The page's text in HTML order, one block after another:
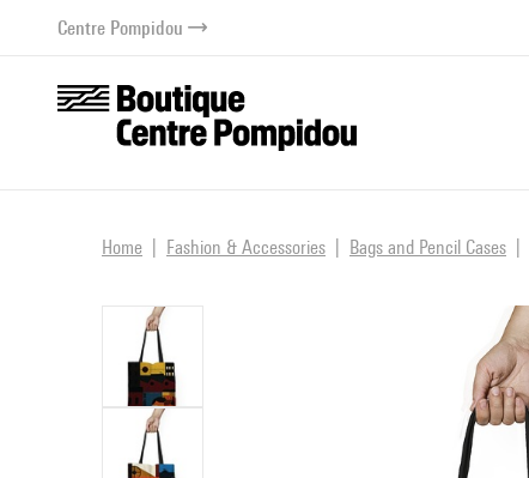
contentCentre Pompidou
Home Fashion & Accessories Bags and Pencil Cases